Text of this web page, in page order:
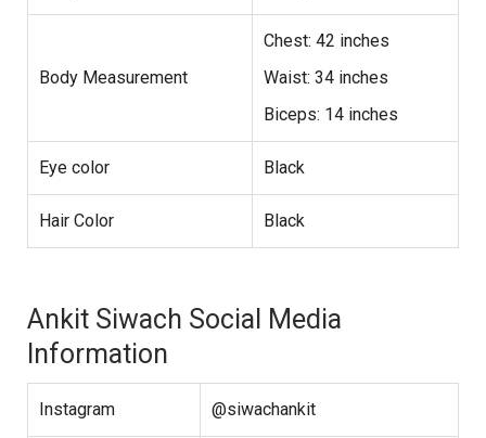
Body Measurement
Chest: 42 inches
Waist: 34 inches
Biceps: 14 inches
Eye color Black
Hair Color Black
Ankit Siwach Social Media
Information
Instagram @siwachankit